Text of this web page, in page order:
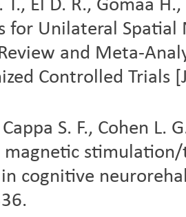
T., El D. R., Gomaa
for Unilateral Spatial
and Meta-
Controlled Trials
S. F., Cohen L.
magnetic
cognitive